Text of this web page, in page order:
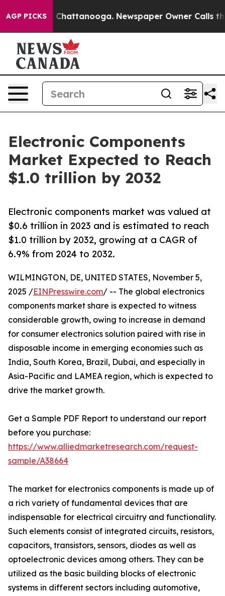
AGP PICKS
in Chattanooga. Newspaper Owner Calls the
Electronic Components
Market Expected to Reach
$1.0 trillion by 2032
Electronic components market was valued at
$0.6 trillion in 2023 and is estimated to reach
$1.0 trillion by 2032, growing at a CAGR of
6.9% from 2024 to 2032.
WILMINGTON, DE, UNITED STATES, November 5,
2025 /EINPresswire.com/ -- The global electronics
components market share is expected to witness
considerable growth, owing to increase in demand
for consumer electronics solution paired with rise in
disposable income in emerging economies such as
India, South Korea, Brazil, Dubai, and especially in
Asia-Pacific and LAMEA region, which is expected to
drive the market growth.
Get a Sample PDF Report to understand our report
before you purchase:
https://www.alliedmarketresearch.com/request-
sample/A38664
The market for electronics components is made up of
a rich variety of fundamental devices that are
indispensable for electrical circuitry and functionality.
Such elements consist of integrated circuits, resistors,
capacitors, transistors, sensors, diodes as well as
optoelectronic devices among others. They can be
utilized as the basic building blocks of electronic
systems in different sectors including automotive,